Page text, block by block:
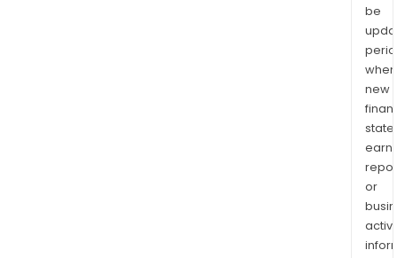
be
when
new
or